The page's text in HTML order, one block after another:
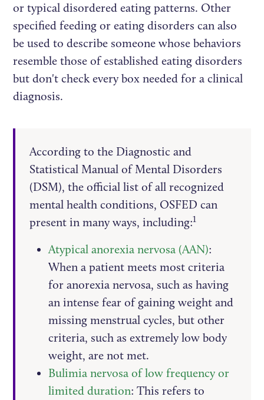
or typical disordered eating patterns. Other
specified feeding or eating disorders can also
be used to describe someone whose behaviors
resemble those of established eating disorders
but don't check every box needed for a clinical
diagnosis.
According to the Diagnostic and
Statistical Manual of Mental Disorders
(DSM), the official list of all recognized
mental health conditions, OSFED can
present in many ways, including:1
Atypical anorexia nervosa (AAN):
When a patient meets most criteria
for anorexia nervosa, such as having
an intense fear of gaining weight and
missing menstrual cycles, but other
criteria, such as extremely low body
weight, are not met.
Bulimia nervosa of low frequency or
limited duration: This refers to